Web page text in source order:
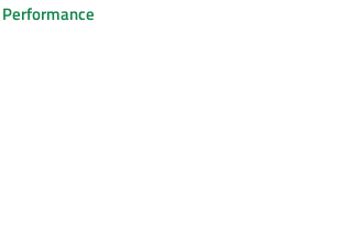
Performance